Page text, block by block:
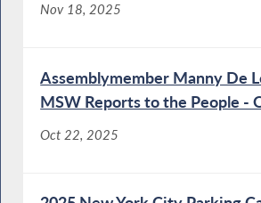
Nov 18, 2025
Assemblymember Manny De
MSW Reports to the People -
Oct 22, 2025